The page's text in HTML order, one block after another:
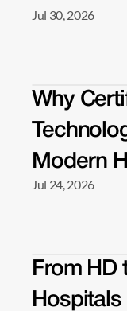
Jul 30, 2026
Why
Modern
Jul 24, 2026
From HD